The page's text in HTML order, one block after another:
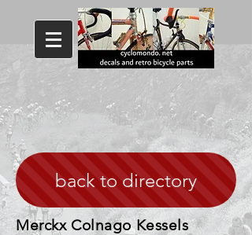
back to directory
Merckx Colnago Kessels